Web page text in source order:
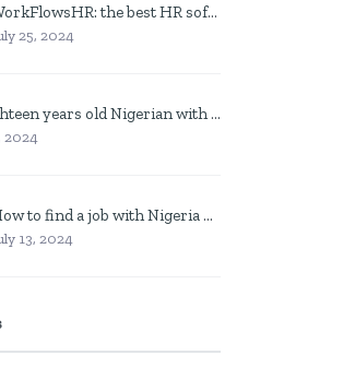
WorkFlowsHR: the best HR software in Nigeria
25, 2024
An eighteen years old Nigerian with no job? Here is what to do
2024
How to find a job with Nigeria post code in other to work closer to home
13, 2024